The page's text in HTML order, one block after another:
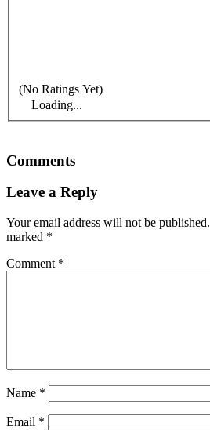
(No Ratings Yet)
Loading...
Comments
Leave a Reply
Your email address will not be published.
marked *
Comment *
Name *
Email *